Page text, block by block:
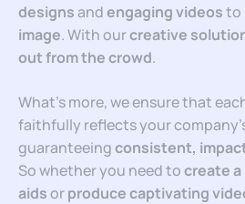
designsandengaging videosto
image. With ourcreative
out from thecrowd.
What’s more, we ensure that
faithfully reflects your
guaranteeingconsistent,
So whether you need tocreate a
aidsorproduce captivating